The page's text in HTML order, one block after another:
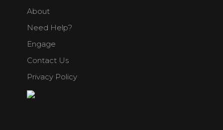
About
Need Help?
Engage
Contact Us
Privacy Policy